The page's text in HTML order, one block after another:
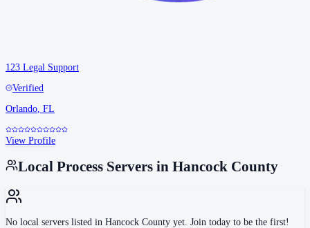
123 Legal Support
Verified
Orlando FL
View Profile
Local Process Servers in Hancock County
No local servers listed in Hancock County yet. Join today to be the first!